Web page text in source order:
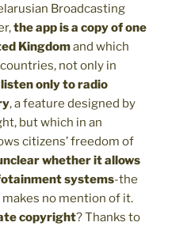
Broadcasting
the app is a copy of one
Kingdomand which
not only in
listen only to radio
, a feature designed by
but which in an
citizens’ freedom of
whether it allows
systems-the
no mention of it.
copyright? Thanks to